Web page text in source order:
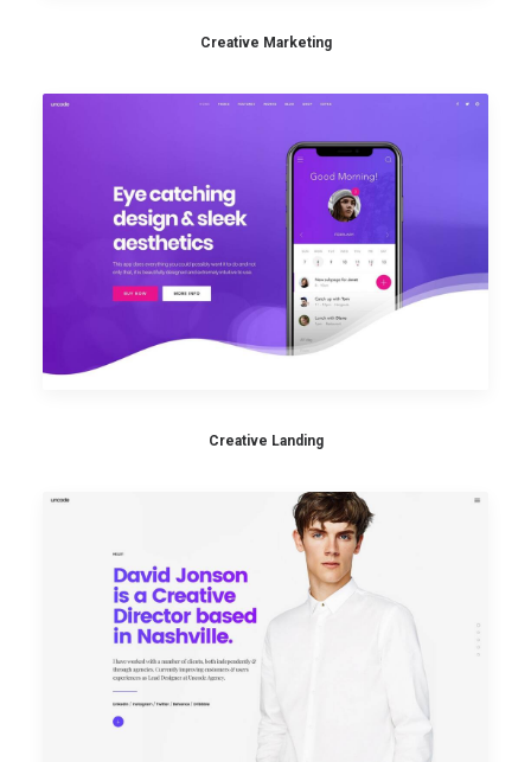
Creative Marketing
Creative Landing